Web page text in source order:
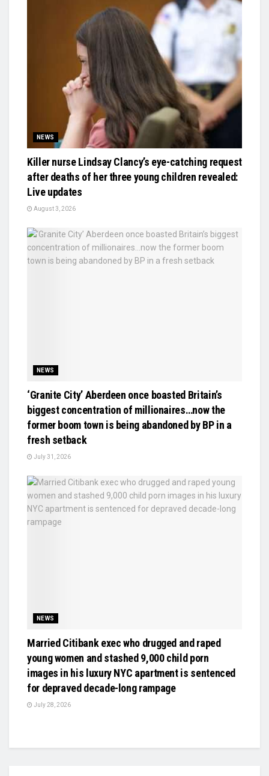
NEWS
Killer nurse Lindsay Clancy’s eye-catching request
after deaths of her three young children revealed:
Live updates
August 3, 2026
NEWS
‘Granite City’ Aberdeen once boasted Britain’s
biggest concentration of millionaires…now the
former boom town is being abandoned by BP in a
fresh setback
July 31, 2026
NEWS
Married Citibank exec who drugged and raped
young women and stashed 9,000 child porn
images in his luxury NYC apartment is sentenced
for depraved decade-long rampage
July 28, 2026